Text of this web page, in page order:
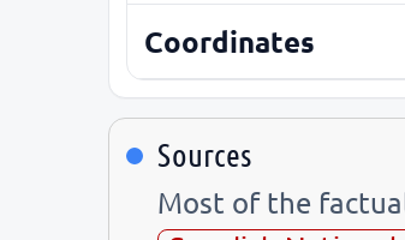
Coordinates
Sources
Most of the